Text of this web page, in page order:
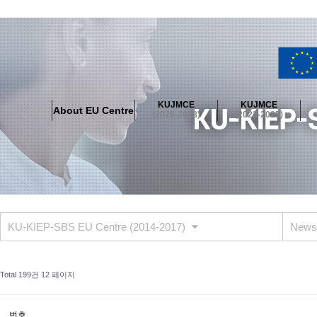
About EU Centre
KUJMCE
(2026-2028)
KUJMCE
(2023-2025)
About EU Centre
Greetings Objectives Organisation Location
KUJMCE(2026-2028)
About JMCE Project KUJMCE Team
KUJMCE Distinguished
Graduate Students’ International Workshop
Domestic Conference
KUJMCE(2023-2025)
Graduate Students’ International Workshop
Domestic Conference
KUJMCE (2019-2022)
Graduate Students’ International Workshop
KU-KIEP-SBS EU Centre (2014-2017)
Total 199건 12 페이지
번호